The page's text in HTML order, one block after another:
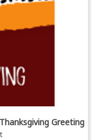
Greeting